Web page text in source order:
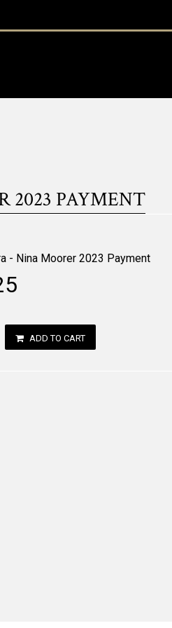
2023 PAYMENT
- Nina Moorer 2023 Payment
ADD TO CART